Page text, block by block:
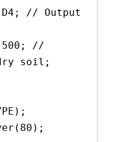
// Output
500; //
soil;